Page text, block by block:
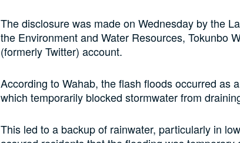
The disclosure was made on Wednesday by the
the Environment and Water Resources, Tokunbo
(formerly Twitter) account.
According to Wahab, the flash floods occurred as
which temporarily blocked stormwater from
This led to a backup of rainwater, particularly in